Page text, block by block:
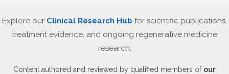
Explore our Clinical Research Hub for scientific publications,
treatment evidence, and ongoing regenerative medicine
research.
Content authored and reviewed by qualified members of our